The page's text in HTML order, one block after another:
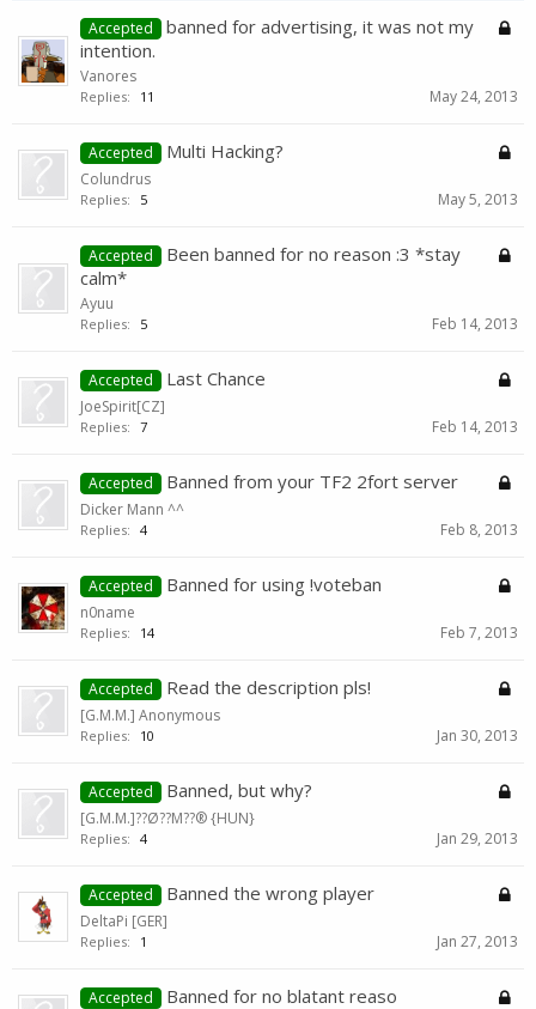
Accepted
banned for advertising, it was not my
intention.
Vanores
Replies: 11 May 24, 2013
Accepted Multi Hacking?
Colundrus
Replies: 5 May 5, 2013
Accepted
Been banned for no reason :3 *stay
calm*
Ayuu
Replies: 5 Feb 14, 2013
Accepted Last Chance
JoeSpirit[CZ]
Replies: 7 Feb 14, 2013
Accepted Banned from your TF2 2fort server
Dicker Mann ^^
Replies: 4 Feb 8, 2013
Accepted Banned for using !voteban
n0name
Replies: 14 Feb 7, 2013
Accepted Read the description pls!
[G.M.M.] Anonymous
Replies: 10 Jan 30, 2013
Accepted Banned, but why?
[G.M.M.]??Ø??M??® {HUN}
Replies: 4 Jan 29, 2013
Accepted Banned the wrong player
DeltaPi [GER]
Replies: 1 Jan 27, 2013
Accepted Banned for no blatant reaso